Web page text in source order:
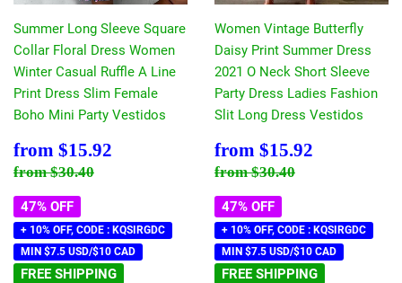
Summer Long Sleeve Square
Collar Floral Dress Women
Winter Casual Ruffle A Line
Print Dress Slim Female
Boho Mini Party Vestidos
Sale
price
from $15.92
Regular price
from$30.40
47% OFF
+ 10% OFF, CODE : KQSIRGDC
MIN $7.5 USD/$10 CAD
FREE SHIPPING
Women Vintage Butterfly
Daisy Print Summer Dress
2021 O Neck Short Sleeve
Party Dress Ladies Fashion
Slit Long Dress Vestidos
Sale
price
from $15.92
Regular price
from$30.40
47% OFF
+ 10% OFF, CODE : KQSIRGDC
MIN $7.5 USD/$10 CAD
FREE SHIPPING